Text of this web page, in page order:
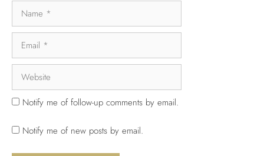
Notify me of follow-up comments by email.
Notify me of new posts by email.